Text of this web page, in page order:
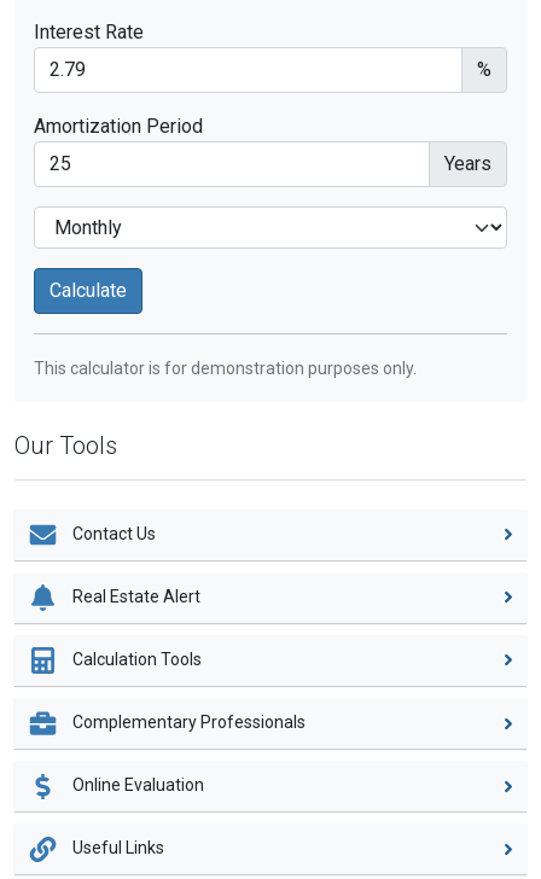
Interest Rate
%
Amortization Period
Years
This calculator is for demonstration purposes only.
Our Tools
Contact Us
Real Estate Alert
Calculation Tools
Complementary Professionals
Online Evaluation
Useful Links